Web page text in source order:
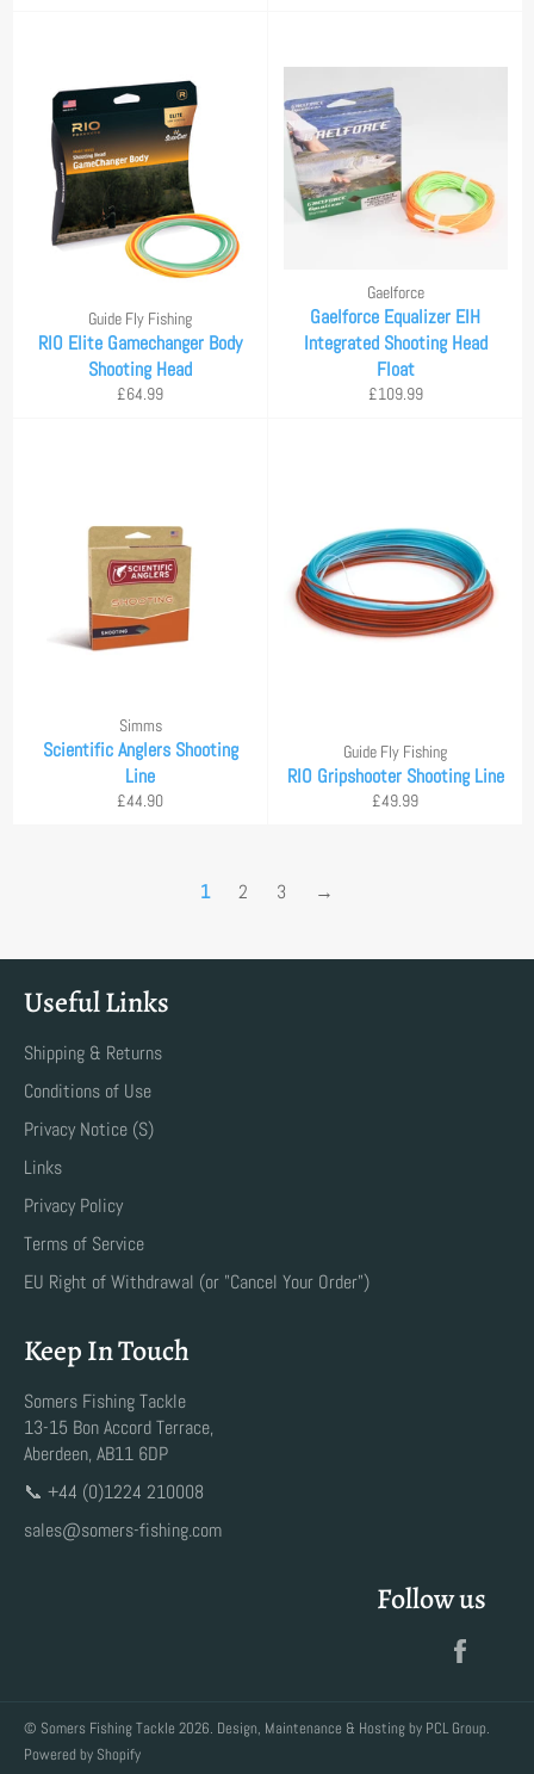
Guide Fly Fishing
RIO Elite Gamechanger Body
Shooting Head
Regular
£64.99
Gaelforce
Gaelforce Equalizer EIH
Integrated Shooting Head
Float
Regular
£109.99
Simms
Scientific Anglers Shooting
Line
Regular
£44.90
Guide Fly Fishing
RIO Gripshooter Shooting Line
Regular
£49.99
1 2 3 →
Useful Links
Shipping & Returns
Conditions of Use
Privacy Notice (S)
Links
Privacy Policy
Terms of Service
EU Right of Withdrawal (or "Cancel Your Order")
Keep In Touch
Somers Fishing Tackle
13-15 Bon Accord Terrace,
Aberdeen, AB11 6DP
📞 +44 (0)1224 210008
sales@somers-fishing.com
Follow us
© Somers Fishing Tackle 2026. Design, Maintenance & Hosting by PCL Group.
Powered by Shopify